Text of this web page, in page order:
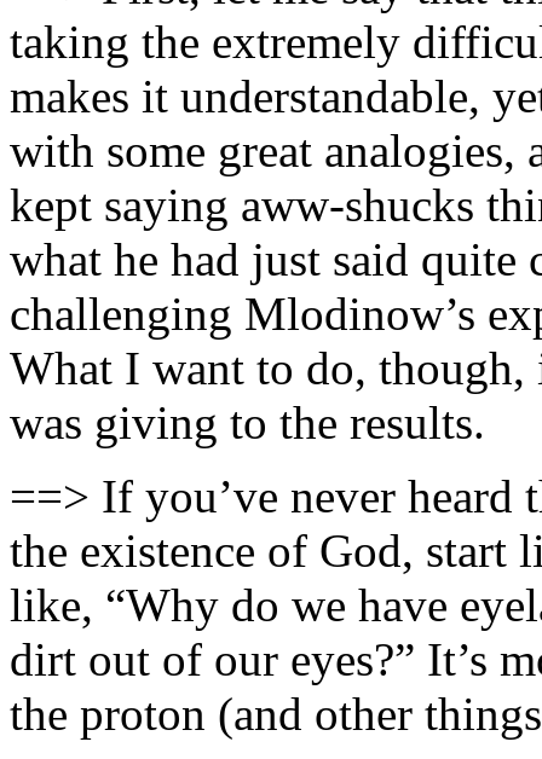
taking the extremely
makes it understandable,
with some great
kept saying aww-shucks
what he had just said
challenging Mlodinow’s
What I want to do, though,
was giving to the results.
==> If you’ve never heard
the existence of God, start
like, “Why do we have
dirt out of our eyes?” It’s
the proton (and other